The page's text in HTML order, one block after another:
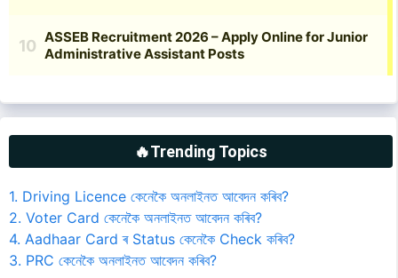
🔥Trending Topics
1. Driving Licence কেনেকৈ অনলাইনত আবেদন কৰিব?
2. Voter Card কেনেকৈ অনলাইনত আবেদন কৰিব?
4. Aadhaar Card ৰ Status কেনেকৈ Check কৰিব?
3. PRC কেনেকৈ অনলাইনত আবেদন কৰিব?